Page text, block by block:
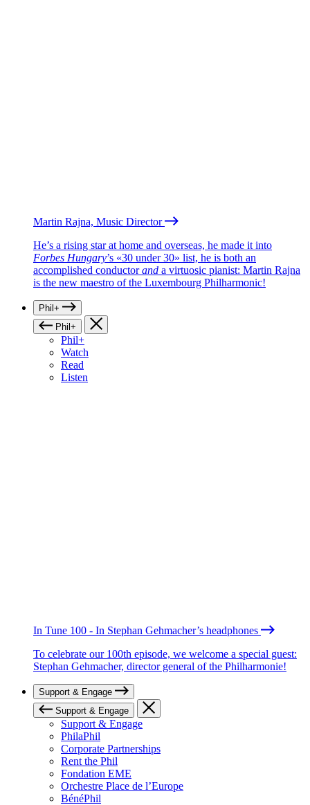
Martin Rajna, Music Director
He’s a rising star at home and overseas, he made it into
Forbes Hungary’s «30 under 30» list, he is both an
accomplished conductorand a virtuosic pianist: Martin Rajna
is the new maestro of the Luxembourg Philharmonic!
Phil+
Phil+
Phil+
Watch
Read
Listen
In Tune 100 - In Stephan Gehmacher’s headphones
To celebrate our 100th episode, we welcome a special guest:
Stephan Gehmacher, director general of the Philharmonie!
Support & Engage
Support & Engage
Support & Engage
PhilaPhil
Corporate Partnerships
Rent the Phil
Fondation EME
Orchestre Place de l’Europe
BénéPhil